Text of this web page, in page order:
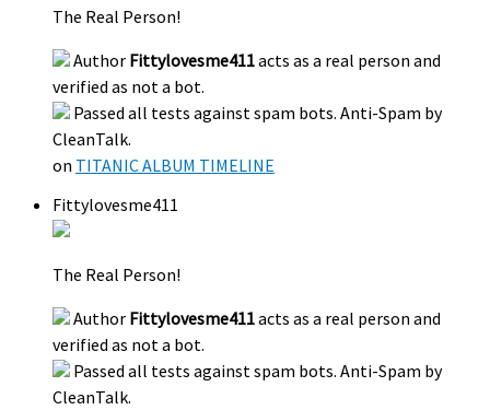
The Real Person!
Author Fittylovesme411acts as a real person and
verified as not a bot.
Passed all tests against spam bots. Anti-Spam by
CleanTalk.
on TITANIC ALBUM TIMELINE
Fittylovesme411
The Real Person!
Author Fittylovesme411acts as a real person and
verified as not a bot.
Passed all tests against spam bots. Anti-Spam by
CleanTalk.